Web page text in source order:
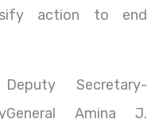
action to end
Deputy Secretary-
General Amina J.